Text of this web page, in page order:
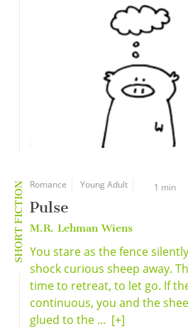
SHORT FICTION Romance Young Adult 1 min
Pulse
M.R. Lehman Wiens
You stare as the fence
shock curious sheep away.
time to retreat, to let go. If
continuous, you and the
glued to the ... [+]